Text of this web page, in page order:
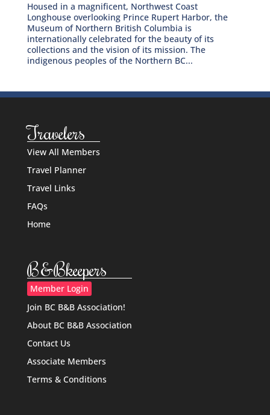
Housed in a magnificent, Northwest Coast
Longhouse overlooking Prince Rupert Harbor, the
Museum of Northern British Columbia is
internationally celebrated for the beauty of its
collections and the vision of its mission. The
indigenous peoples of the Northern BC...
Travelers
View All Members
Travel Planner
Travel Links
FAQs
Home
B&Bkeepers
Member Login
Join BC B&B Association!
About BC B&B Association
Contact Us
Associate Members
Terms & Conditions